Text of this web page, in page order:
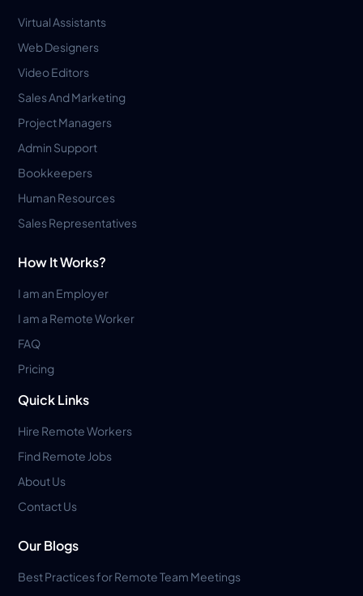
Virtual Assistants
Web Designers
Video Editors
Sales And Marketing
Project Managers
Admin Support
Bookkeepers
Human Resources
Sales Representatives
How It Works?
I am an Employer
I am a Remote Worker
FAQ
Pricing
Quick Links
Hire Remote Workers
Find Remote Jobs
About Us
Contact Us
Our Blogs
Best Practices for Remote Team Meetings